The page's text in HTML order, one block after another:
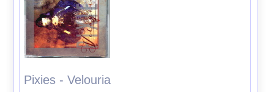
Pixies - Velouria